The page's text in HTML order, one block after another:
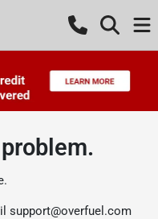
support@overfuel.com